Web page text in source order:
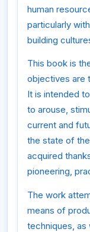
human
particularly
building
This book is
objectives are
It is intended
to arouse,
current and
the state of
acquired
pioneering,
The work
means of
techniques, as